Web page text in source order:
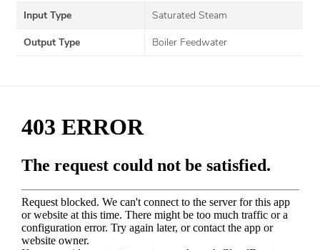
Input Type
Saturated Steam
Output Type
Boiler Feedwater